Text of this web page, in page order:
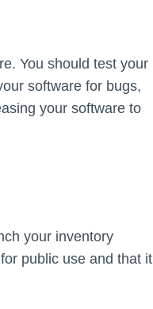
You should test your
software for bugs,
your software to
your inventory
public use and that it